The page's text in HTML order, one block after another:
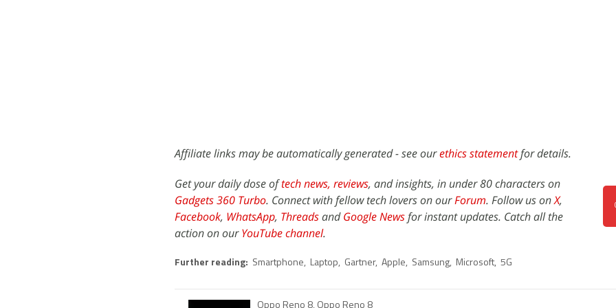
Affiliate links may be automatically generated - see ourethics statementfor details.
Get your daily dose oftech news, reviews, and insights, in under 80 characters on
Gadgets 360 Turbo. Connect with fellow tech lovers on ourForum. Follow us onX,
Facebook, WhatsApp, ThreadsandGoogle Newsfor instant updates. Catch all the
action on ourYouTube channel.
Further reading: Smartphone, Laptop, Gartner, Apple, Samsung, Microsoft, 5G
Oppo Reno 8, Oppo Reno 8